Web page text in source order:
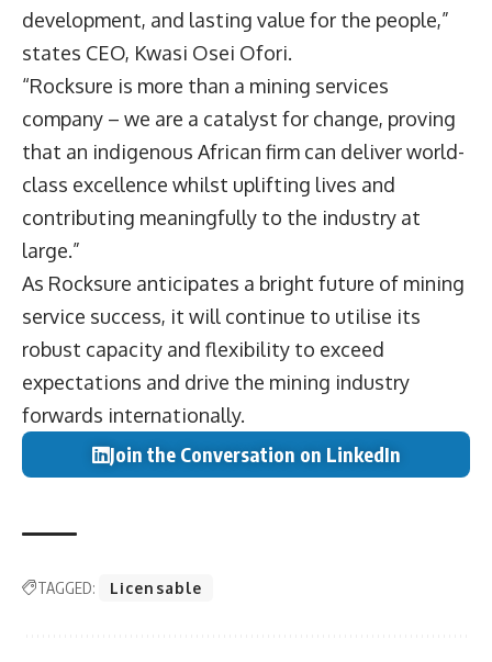
development, and lasting value for the people,”
states CEO, Kwasi Osei Ofori.
“Rocksure is more than a mining services
company – we are a catalyst for change, proving
that an indigenous African firm can deliver world-
class excellence whilst uplifting lives and
contributing meaningfully to the industry at
large.”
As Rocksure anticipates a bright future of mining
service success, it will continue to utilise its
robust capacity and flexibility to exceed
expectations and drive the mining industry
forwards internationally.
Join the Conversation on LinkedIn
TAGGED: Licensable